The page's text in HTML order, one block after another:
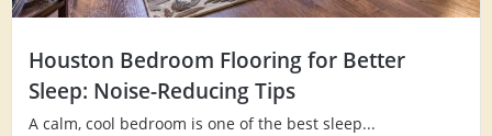
Houston Bedroom Flooring for Better
Sleep: Noise-Reducing Tips
A calm, cool bedroom is one of the best sleep...